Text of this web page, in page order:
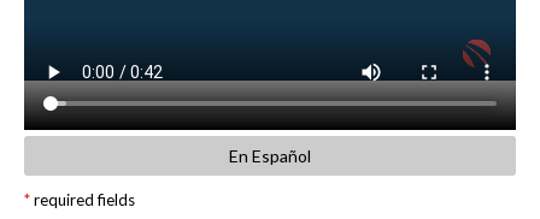
En Español
*required fields